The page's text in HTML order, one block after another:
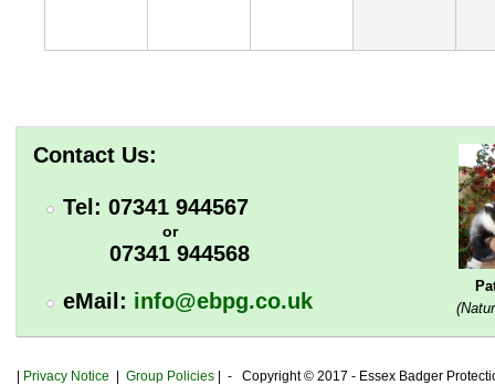
Contact Us:
Tel: 07341 944567
or
07341 944568
eMail: info@ebpg.co.uk
Privacy Notice Group Policies | - Copyright © 2017 - Essex Badger